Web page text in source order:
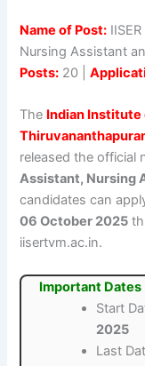
Name of Post:
Nursing Assistant
Posts: 20 |
The Indian Institute
released the official
Assistant, Nursing
candidates can
06 October 2025
iisertvm.ac.in.
Important Dates
Start
2025
Last